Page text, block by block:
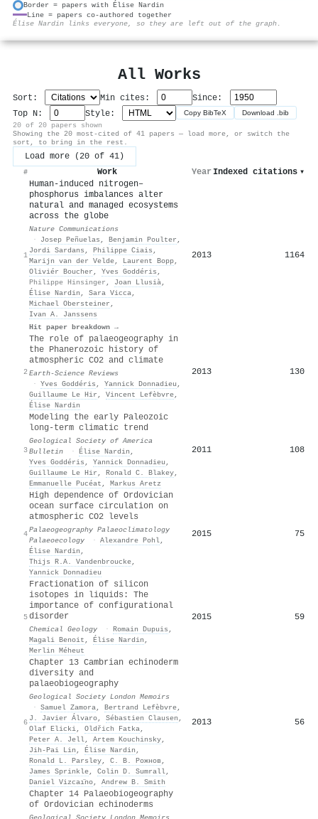
Border = papers with Élise Nardin
Line = papers co-authored together
Élise Nardin links everyone, so they are left out of the graph.
All Works
Sort: Min cites:
Since:
Top N:
Style: Copy BibTeX Download .bib
20 of 20 papers shown
Showing the 20 most-cited of 41 papers — load more, or switch the
sort, to bring in the rest.
Load more (20 of 41)
# Work Year Indexed citations ▾
1
Human-induced nitrogen–
phosphorus imbalances alter
natural and managed ecosystems
across the globe
Nature Communications
·
Josep Peñuelas , Benjamin Poulter ,
Jordi Sardans , Philippe Ciais ,
Marijn van der Velde, Laurent Bopp,
Oliviér Boucher , Yves Goddéris ,
Philippe Hinsinger , Joan Llusià,
Élise Nardin , Sara Vicca,
Michael Obersteiner ,
Ivan A. Janssens
Hit paper breakdown →
2013 1164
2
The role of palaeogeography in
the Phanerozoic history of
atmospheric CO2 and climate
Earth-Science Reviews
· Yves Goddéris , Yannick Donnadieu ,
Guillaume Le Hir , Vincent Lefèbvre,
Élise Nardin
2013 130
3
Modeling the early Paleozoic
long-term climatic trend
Geological Society of America
Bulletin
· Élise Nardin ,
Yves Goddéris , Yannick Donnadieu ,
Guillaume Le Hir , Ronald C. Blakey,
Emmanuelle Pucéat , Markus Aretz
2011 108
4
High dependence of Ordovician
ocean surface circulation on
atmospheric CO2 levels
Palaeogeography Palaeoclimatology
Palaeoecology
· Alexandre Pohl,
Élise Nardin ,
Thijs R.A. Vandenbroucke,
Yannick Donnadieu
2015 75
5
Fractionation of silicon
isotopes in liquids: The
importance of configurational
disorder
Chemical Geology · Romain Dupuis ,
Magali Benoit , Élise Nardin ,
Merlin Méheut
2015 59
6
Chapter 13 Cambrian echinoderm
diversity and
palaeobiogeography
Geological Society London Memoirs
· Samuel Zamora, Bertrand Lefèbvre,
J. Javier Álvaro, Sébastien Clausen ,
Olaf Elicki, Oldřich Fatka,
Peter A. Jell, Artem Kouchinsky,
Jih‐Pai Lin , Élise Nardin ,
Ronald L. Parsley, С. В. Рожнов,
James Sprinkle, Colin D. Sumrall,
Daniel Vizcaı̈no, Andrew B. Smith
2013 56
Chapter 14 Palaeobiogeography
of Ordovician echinoderms